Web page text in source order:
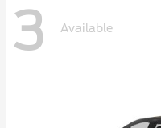
3 Available